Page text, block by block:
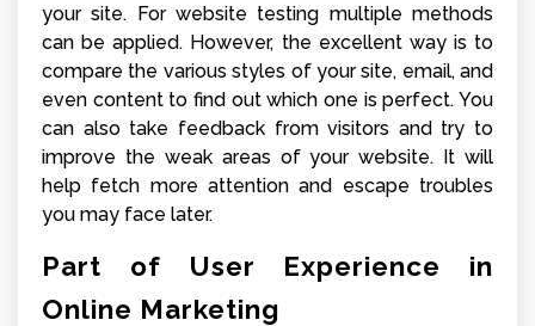
your site. For website testing multiple methods
can be applied. However, the excellent way is to
compare the various styles of your site, email, and
even content to find out which one is perfect. You
can also take feedback from visitors and try to
improve the weak areas of your website. It will
help fetch more attention and escape troubles
you may face later.
Part of User Experience in
Online Marketing